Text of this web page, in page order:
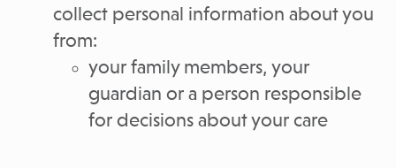
collect personal information about you
from:
your family members, your
guardian or a person responsible
for decisions about your care